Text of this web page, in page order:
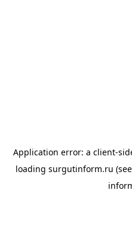
Application error: a client-
loading surgutinform.ru